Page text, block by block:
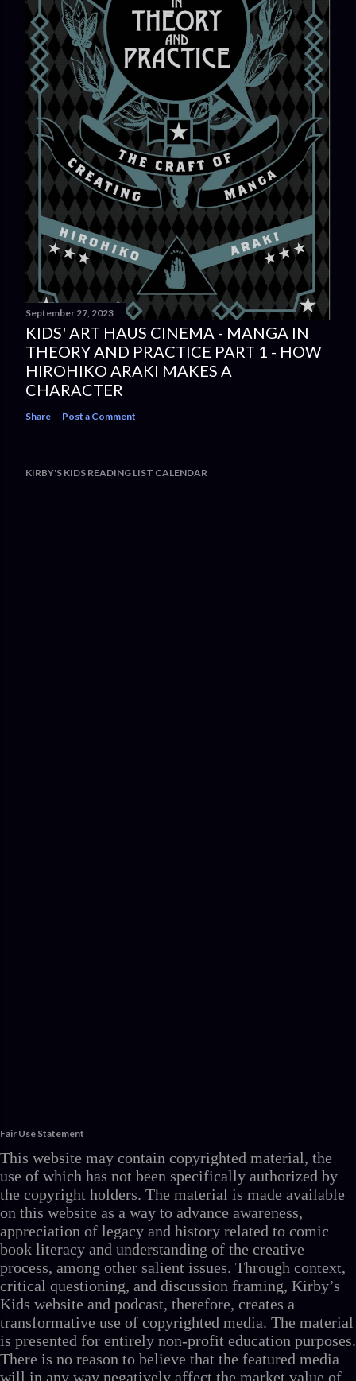
September 27, 2023
KIDS' ART HAUS CINEMA - MANGA IN
THEORY AND PRACTICE PART 1 - HOW
HIROHIKO ARAKI MAKES A
CHARACTER
Share Post a Comment
KIRBY'S KIDS READING LIST CALENDAR
Fair Use Statement
This website may contain copyrighted material, the
use of which has not been specifically authorized by
the copyright holders. The material is made available
on this website as a way to advance awareness,
appreciation of legacy and history related to comic
book literacy and understanding of the creative
process, among other salient issues. Through context,
critical questioning, and discussion framing, Kirby’s
Kids website and podcast, therefore, creates a
transformative use of copyrighted media. The material
is presented for entirely non-profit education purposes.
There is no reason to believe that the featured media
will in any way negatively affect the market value of